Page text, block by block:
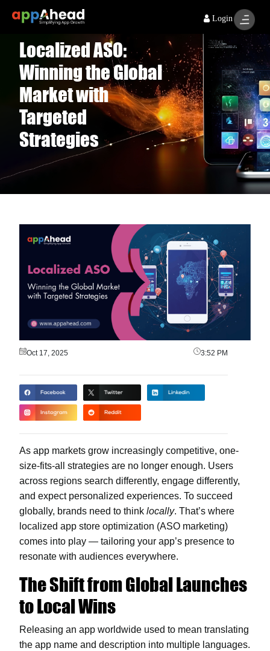
Localized ASO:
Winning the Global
Market with
Targeted
Strategies
Oct 17, 2025 3:52 PM
As app markets grow increasingly competitive, one-
size-fits-all strategies are no longer enough. Users
across regions search differently, engage differently,
and expect personalized experiences. To succeed
globally, brands need to think locally. That’s where
localized app store optimization (ASO marketing)
comes into play — tailoring your app’s presence to
resonate with audiences everywhere.
The Shift from Global Launches
to Local Wins
Releasing an app worldwide used to mean translating
the app name and description into multiple languages.
Login